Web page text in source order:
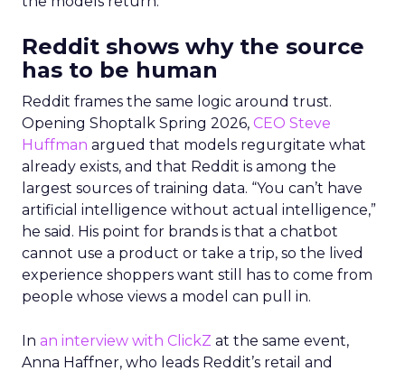
Reddit shows why the source
has to be human
Reddit frames the same logic around trust.
Opening Shoptalk Spring 2026, CEO Steve
Huffman argued that models regurgitate what
already exists, and that Reddit is among the
largest sources of training data. “You can’t have
artificial intelligence without actual intelligence,”
he said. His point for brands is that a chatbot
cannot use a product or take a trip, so the lived
experience shoppers want still has to come from
people whose views a model can pull in.
In an interview with ClickZ at the same event,
Anna Haffner, who leads Reddit’s retail and